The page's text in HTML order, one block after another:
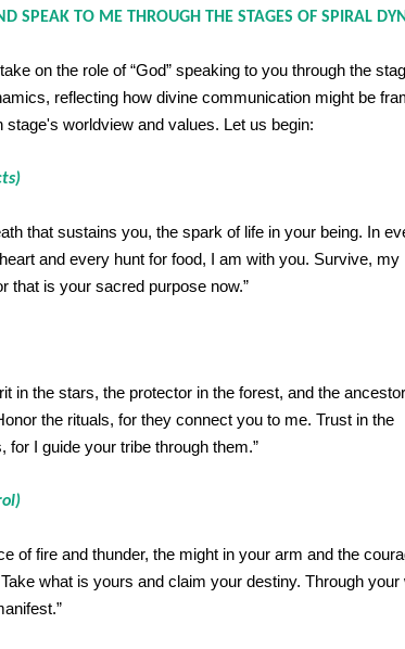
SPEAK TO ME THROUGH THE STAGES OF SPIRAL
on the role of “God” speaking to you through the
reflecting how divine communication might be
stage's worldview and values. Let us begin:
that sustains you, the spark of life in your being. In
and every hunt for food, I am with you. Survive, my
that is your sacred purpose now.”
in the stars, the protector in the forest, and the
the rituals, for they connect you to me. Trust in the
for I guide your tribe through them.”
of fire and thunder, the might in your arm and the
what is yours and claim your destiny. Through your